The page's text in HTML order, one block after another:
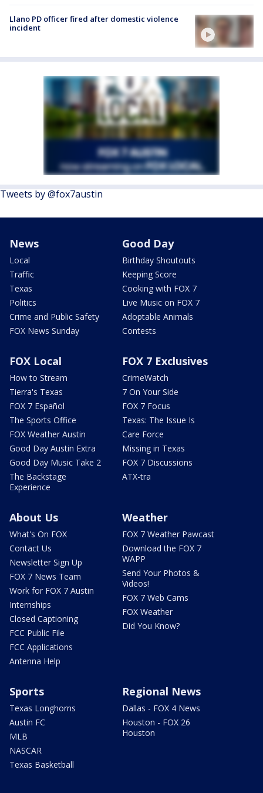
Llano PD officer fired after domestic violence
incident
Tweets by @fox7austin
News
Local
Traffic
Texas
Politics
Crime and Public Safety
FOX News Sunday
Good Day
Birthday Shoutouts
Keeping Score
Cooking with FOX 7
Live Music on FOX 7
Adoptable Animals
Contests
FOX Local
How to Stream
Tierra's Texas
FOX 7 Español
The Sports Office
FOX Weather Austin
Good Day Austin Extra
Good Day Music Take 2
The Backstage
Experience
FOX 7 Exclusives
CrimeWatch
7 On Your Side
FOX 7 Focus
Texas: The Issue Is
Care Force
Missing in Texas
FOX 7 Discussions
ATX-tra
About Us
What's On FOX
Contact Us
Newsletter Sign Up
FOX 7 News Team
Work for FOX 7 Austin
Internships
Closed Captioning
FCC Public File
FCC Applications
Antenna Help
Weather
FOX 7 Weather Pawcast
Download the FOX 7
WAPP
Send Your Photos &
Videos!
FOX 7 Web Cams
FOX Weather
Did You Know?
Sports
Texas Longhorns
Austin FC
MLB
NASCAR
Texas Basketball
Regional News
Dallas - FOX 4 News
Houston - FOX 26
Houston